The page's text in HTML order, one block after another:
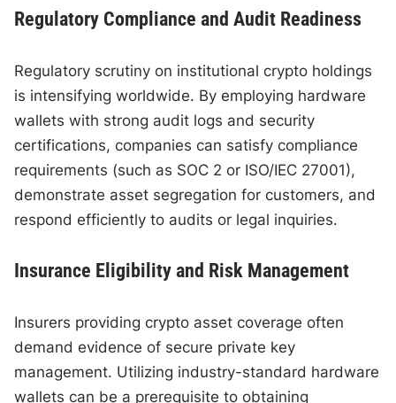
Regulatory Compliance and Audit Readiness
Regulatory scrutiny on institutional crypto holdings
is intensifying worldwide. By employing hardware
wallets with strong audit logs and security
certifications, companies can satisfy compliance
requirements (such as SOC 2 or ISO/IEC 27001),
demonstrate asset segregation for customers, and
respond efficiently to audits or legal inquiries.
Insurance Eligibility and Risk Management
Insurers providing crypto asset coverage often
demand evidence of secure private key
management. Utilizing industry-standard hardware
wallets can be a prerequisite to obtaining